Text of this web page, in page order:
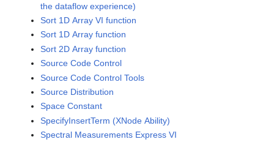
the dataflow experience)
Sort 1D Array VI function
Sort 1D Array function
Sort 2D Array function
Source Code Control
Source Code Control Tools
Source Distribution
Space Constant
SpecifyInsertTerm (XNode Ability)
Spectral Measurements Express VI